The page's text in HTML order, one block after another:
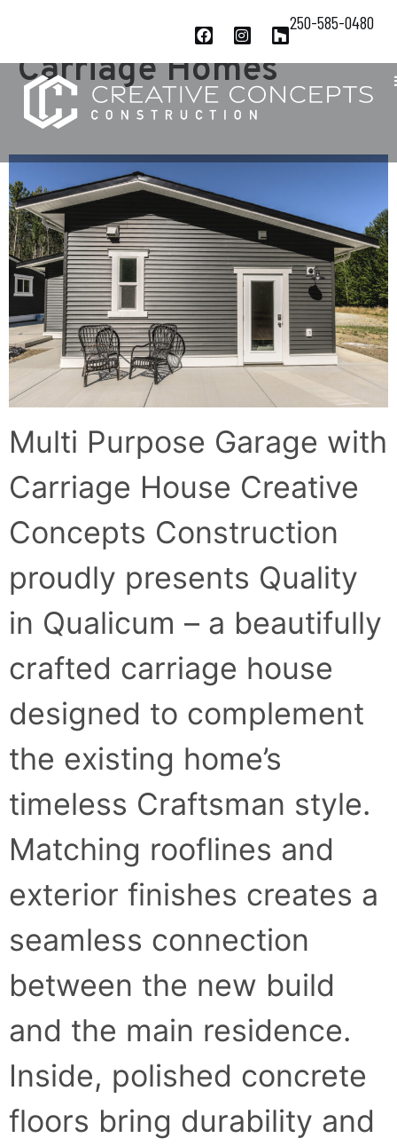
250-585-0480
Project Category:
Carriage Homes
QUALITY IN QUALICUM
Multi Purpose Garage with
Carriage House Creative
Concepts Construction
proudly presents Quality
in Qualicum – a beautifully
crafted carriage house
designed to complement
the existing home’s
timeless Craftsman style.
Matching rooflines and
exterior finishes creates a
seamless connection
between the new build
and the main residence.
Inside, polished concrete
floors bring durability and